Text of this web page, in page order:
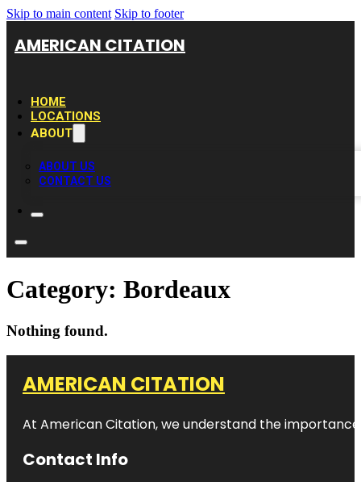
Skip to main content Skip to footer
AMERICAN CITATION
HOME
LOCATIONS
ABOUT
ABOUT US
CONTACT US
Category: Bordeaux
Nothing found.
AMERICAN CITATION
At American Citation, we understand the
Contact Info